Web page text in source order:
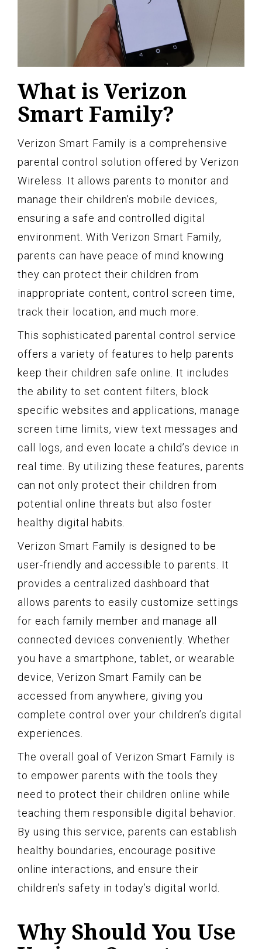
What is Verizon
Smart Family?
Verizon Smart Family is a comprehensive
parental control solution offered by Verizon
Wireless. It allows parents to monitor and
manage their children’s mobile devices,
ensuring a safe and controlled digital
environment. With Verizon Smart Family,
parents can have peace of mind knowing
they can protect their children from
inappropriate content, control screen time,
track their location, and much more.
This sophisticated parental control service
offers a variety of features to help parents
keep their children safe online. It includes
the ability to set content filters, block
specific websites and applications, manage
screen time limits, view text messages and
call logs, and even locate a child’s device in
real time. By utilizing these features, parents
can not only protect their children from
potential online threats but also foster
healthy digital habits.
Verizon Smart Family is designed to be
user-friendly and accessible to parents. It
provides a centralized dashboard that
allows parents to easily customize settings
for each family member and manage all
connected devices conveniently. Whether
you have a smartphone, tablet, or wearable
device, Verizon Smart Family can be
accessed from anywhere, giving you
complete control over your children’s digital
experiences.
The overall goal of Verizon Smart Family is
to empower parents with the tools they
need to protect their children online while
teaching them responsible digital behavior.
By using this service, parents can establish
healthy boundaries, encourage positive
online interactions, and ensure their
children’s safety in today’s digital world.
Why Should You Use